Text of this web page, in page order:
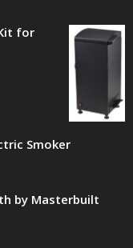
for
Smoker
by Masterbuilt